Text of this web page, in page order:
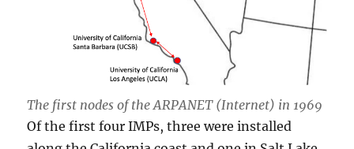
The first nodes of the ARPANET (Internet) in 1969
Of the first four IMPs, three were installed